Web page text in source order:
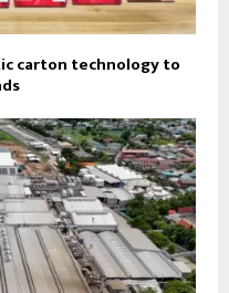
carton technology to